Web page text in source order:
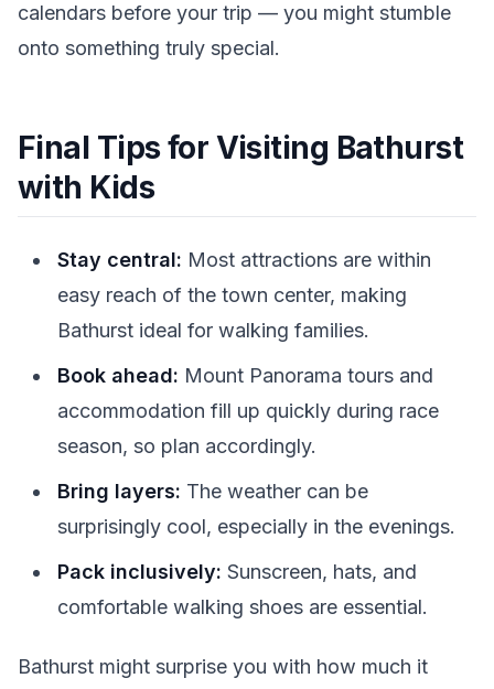
calendars before your trip — you might stumble
onto something truly special.
Final Tips for Visiting Bathurst
with Kids
Stay central: Most attractions are within
easy reach of the town center, making
Bathurst ideal for walking families.
Book ahead: Mount Panorama tours and
accommodation fill up quickly during race
season, so plan accordingly.
Bring layers: The weather can be
surprisingly cool, especially in the evenings.
Pack inclusively: Sunscreen, hats, and
comfortable walking shoes are essential.
Bathurst might surprise you with how much it